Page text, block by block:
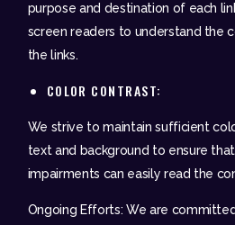
purpose and destination of each
screen readers to understand the
the links.
COLOR CONTRAST:
We strive to maintain sufficient
text and background to ensure
impairments can easily read the
Ongoing Efforts: We are